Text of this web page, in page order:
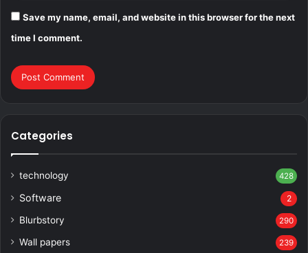
Save my name, email, and website in this browser for the next
time I comment.
Categories
technology 428
Software 2
Blurbstory 290
Wall papers 239